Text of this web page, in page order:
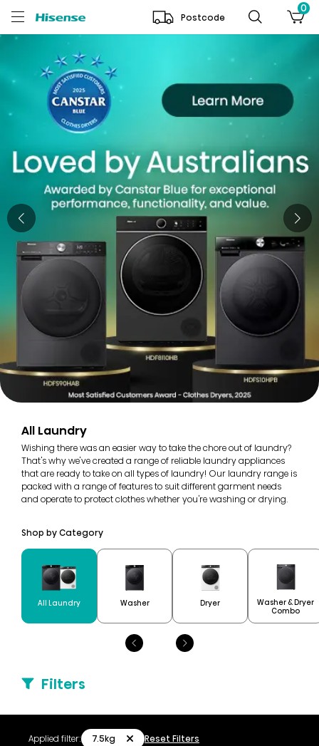
Postcode
0
All Laundry
Wishing there was an easier way to take the chore out of laundry?
That's why we've created a range of reliable laundry appliances
that are ready to take on all types of laundry! Our laundry range is
packed with a range of features to suit different garment needs
and operate to protect clothes whether you're washing or drying.
Shop by Category
All Laundry Washer Dryer
Washer & Dryer
Combo
Filters
Applied filter: 7.5kg Reset Filters